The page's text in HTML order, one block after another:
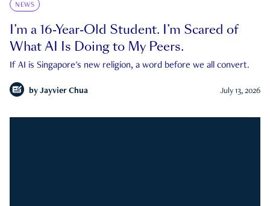
NEWS
I’m a 16-Year-Old Student. I’m Scared of
What AI Is Doing to My Peers.
If AI is Singapore's new religion, a word before we all convert.
by Jayvier Chua July 13, 2026